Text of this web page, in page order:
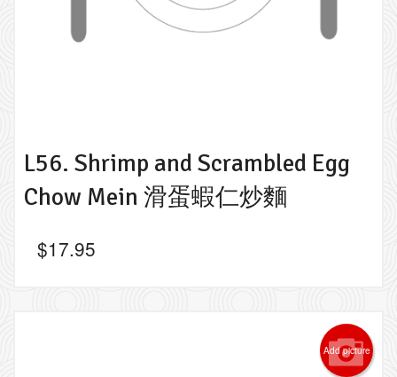
L56. Shrimp and Scrambled Egg
Chow Mein 滑蛋蝦仁炒麵
$17.95
Add picture